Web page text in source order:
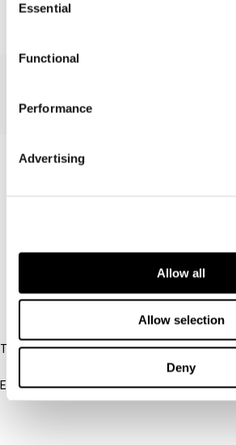
Selection
Essential
Functional
Performance
Advertising
Allow all
Allow selection
Deny
Tel:
Email:
info@ibfd.org